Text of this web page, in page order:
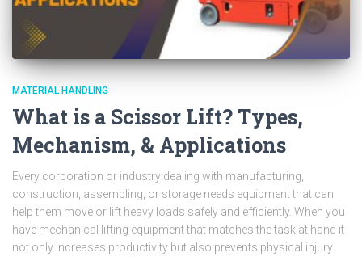
MATERIAL HANDLING
What is a Scissor Lift? Types,
Mechanism, & Applications
Every corporation or industry dealing with manufacturing,
construction, assembling, or storage needs equipment that can
help them move or lift heavy loads safely and efficiently. When you
have mechanical lifting equipment that matches the task at hand it
not only increases productivity but also prevents physical injury